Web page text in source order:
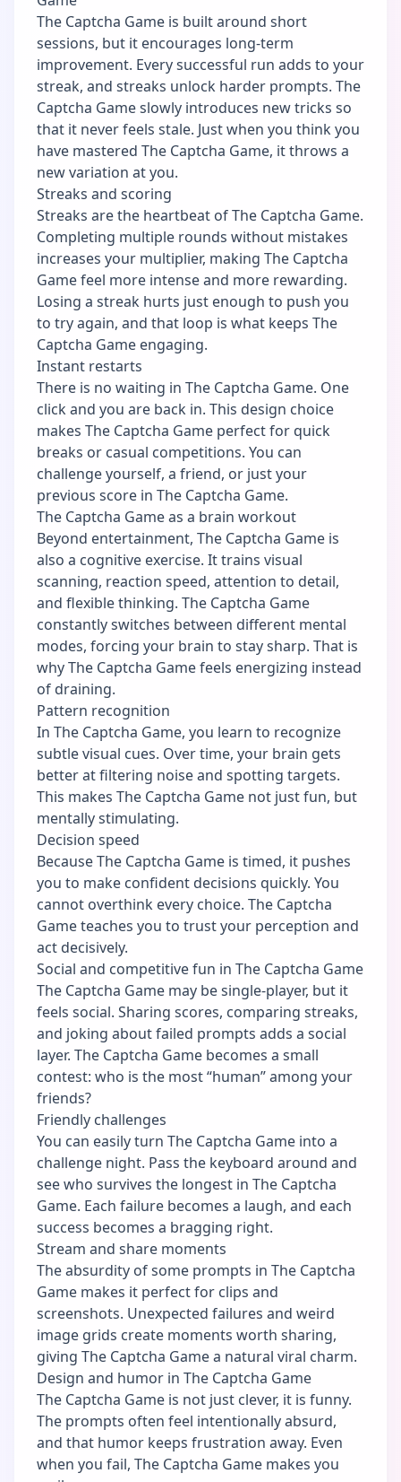
The Captcha Game is built around short
sessions, but it encourages long-term
improvement. Every successful run adds to your
streak, and streaks unlock harder prompts. The
Captcha Game slowly introduces new tricks so
that it never feels stale. Just when you think you
have mastered The Captcha Game, it throws a
new variation at you.
Streaks and scoring
Streaks are the heartbeat of The Captcha Game.
Completing multiple rounds without mistakes
increases your multiplier, making The Captcha
Game feel more intense and more rewarding.
Losing a streak hurts just enough to push you
to try again, and that loop is what keeps The
Captcha Game engaging.
Instant restarts
There is no waiting in The Captcha Game. One
click and you are back in. This design choice
makes The Captcha Game perfect for quick
breaks or casual competitions. You can
challenge yourself, a friend, or just your
previous score in The Captcha Game.
The Captcha Game as a brain workout
Beyond entertainment, The Captcha Game is
also a cognitive exercise. It trains visual
scanning, reaction speed, attention to detail,
and flexible thinking. The Captcha Game
constantly switches between different mental
modes, forcing your brain to stay sharp. That is
why The Captcha Game feels energizing instead
of draining.
Pattern recognition
In The Captcha Game, you learn to recognize
subtle visual cues. Over time, your brain gets
better at filtering noise and spotting targets.
This makes The Captcha Game not just fun, but
mentally stimulating.
Decision speed
Because The Captcha Game is timed, it pushes
you to make confident decisions quickly. You
cannot overthink every choice. The Captcha
Game teaches you to trust your perception and
act decisively.
Social and competitive fun in The Captcha Game
The Captcha Game may be single-player, but it
feels social. Sharing scores, comparing streaks,
and joking about failed prompts adds a social
layer. The Captcha Game becomes a small
contest: who is the most “human” among your
friends?
Friendly challenges
You can easily turn The Captcha Game into a
challenge night. Pass the keyboard around and
see who survives the longest in The Captcha
Game. Each failure becomes a laugh, and each
success becomes a bragging right.
Stream and share moments
The absurdity of some prompts in The Captcha
Game makes it perfect for clips and
screenshots. Unexpected failures and weird
image grids create moments worth sharing,
giving The Captcha Game a natural viral charm.
Design and humor in The Captcha Game
The Captcha Game is not just clever, it is funny.
The prompts often feel intentionally absurd,
and that humor keeps frustration away. Even
when you fail, The Captcha Game makes you